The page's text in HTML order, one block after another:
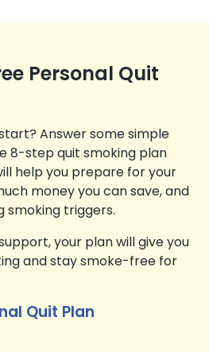
Personal Quit
Answer some simple
8-step quit smoking plan
help you prepare for your
money you can save, and
smoking triggers.
your plan will give you
and stay smoke-free for
Quit Plan